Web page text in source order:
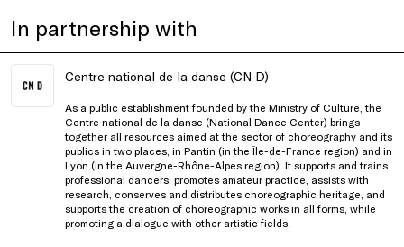
In partnership with
Centre national de la danse (CN D)
As a public establishment founded by the Ministry of Culture, the
Centre national de la danse (National Dance Center) brings
together all resources aimed at the sector of choreography and its
publics in two places, in Pantin (in the Île-de-France region) and in
Lyon (in the Auvergne-Rhône-Alpes region). It supports and trains
professional dancers, promotes amateur practice, assists with
research, conserves and distributes choreographic heritage, and
supports the creation of choreographic works in all forms, while
promoting a dialogue with other artistic fields.